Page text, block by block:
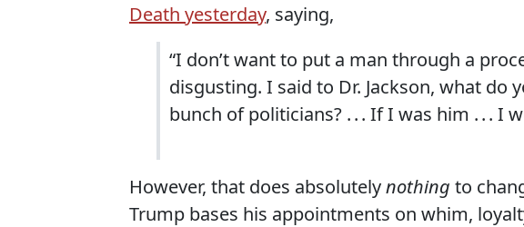
Death yesterday, saying,
“I don’t want to put a man through a
disgusting. I said to Dr. Jackson, what do
bunch of politicians? . . . If I was him . . . I
However, that does absolutelynothing to
Trump bases his appointments on whim,